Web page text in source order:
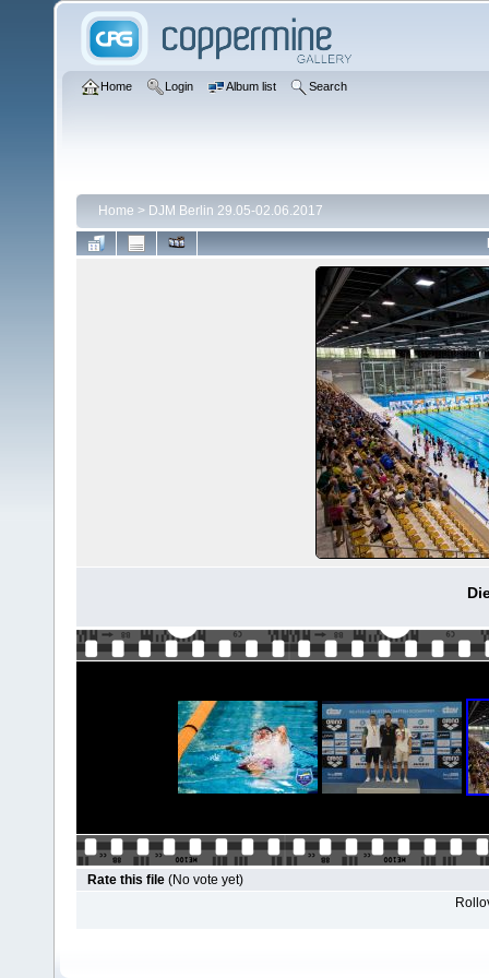
Home Login Album list Search
Home > DJM Berlin 29.05-02.06.2017
Rate this file (No vote yet)